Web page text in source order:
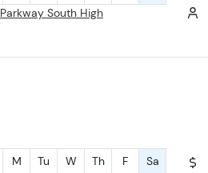
Parkway South High
M Tu W Th F
Sa